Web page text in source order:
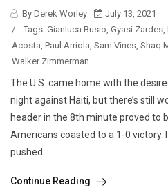
By Derek Worley
July 13, 2021
/
Tags: Gianluca Busio Gyasi Zardes
Acosta Paul Arriola Sam Vines Shaq
Walker Zimmerman
The U.S. came home with the
night against Haiti, but there’s still
header in the 8th minute proved to
Americans coasted to a 1-0 victory.
pushed...
Continue Reading